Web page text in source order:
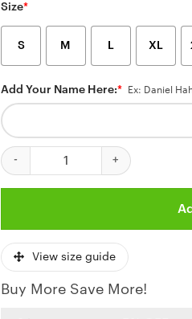
Size*
S M L XL
Add Your Name Here:* Ex: Daniel
Kansas City Chiefs Blackout
View size guide
Buy More Save More!